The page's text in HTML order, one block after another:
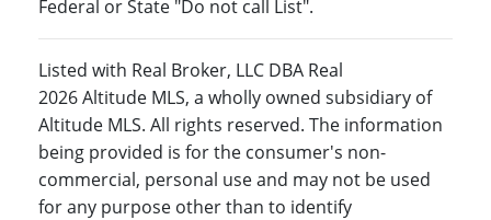
Federal or State "Do not call List".
Listed with Real Broker, LLC DBA Real
2026 Altitude MLS, a wholly owned subsidiary of
Altitude MLS. All rights reserved. The information
being provided is for the consumer's non-
commercial, personal use and may not be used
for any purpose other than to identify